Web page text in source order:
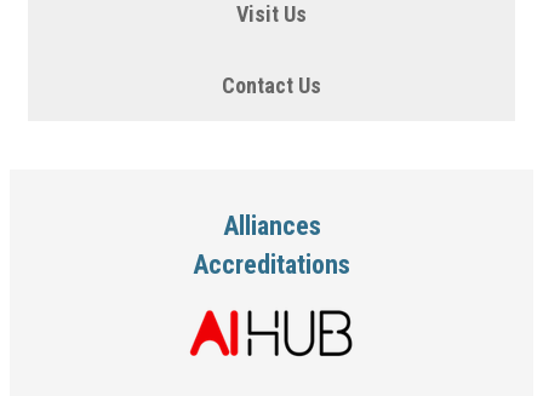
Visit Us
Contact Us
Alliances
Accreditations